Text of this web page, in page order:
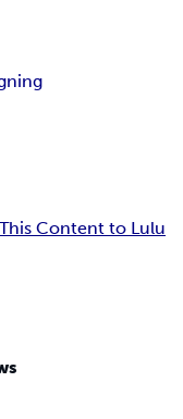
Content to Lulu